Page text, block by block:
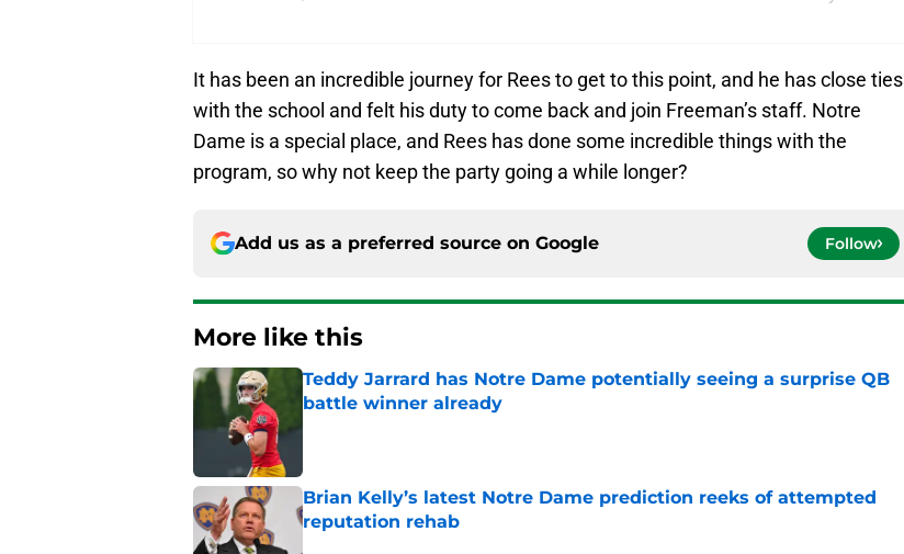
It has been an incredible journey for Rees to get to this point, and he has close ties
with the school and felt his duty to come back and join Freeman’s staff. Notre
Dame is a special place, and Rees has done some incredible things with the
program, so why not keep the party going a while longer?
Add us as a preferred source on Google Follow
More like this
Teddy Jarrard has Notre Dame potentially seeing a surprise QB
battle winner already
Brian Kelly’s latest Notre Dame prediction reeks of attempted
reputation rehab